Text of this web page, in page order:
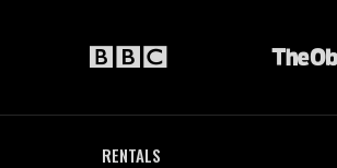
RENTALS